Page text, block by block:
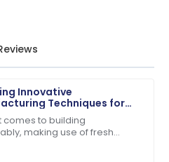
Innovative
Techniques for
Brick Making Machines
comes to building
making use of fresh
notch. The team was